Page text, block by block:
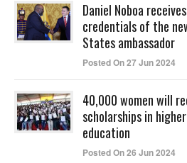
Daniel Noboa
credentials of the
States ambassador
Posted On 27 Jun 2024
40,000 women will
scholarships in higher
education
Posted On 26 Jun 2024